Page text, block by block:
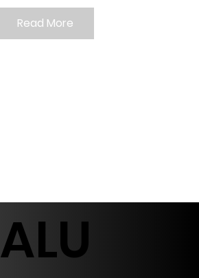
Read More
ALU